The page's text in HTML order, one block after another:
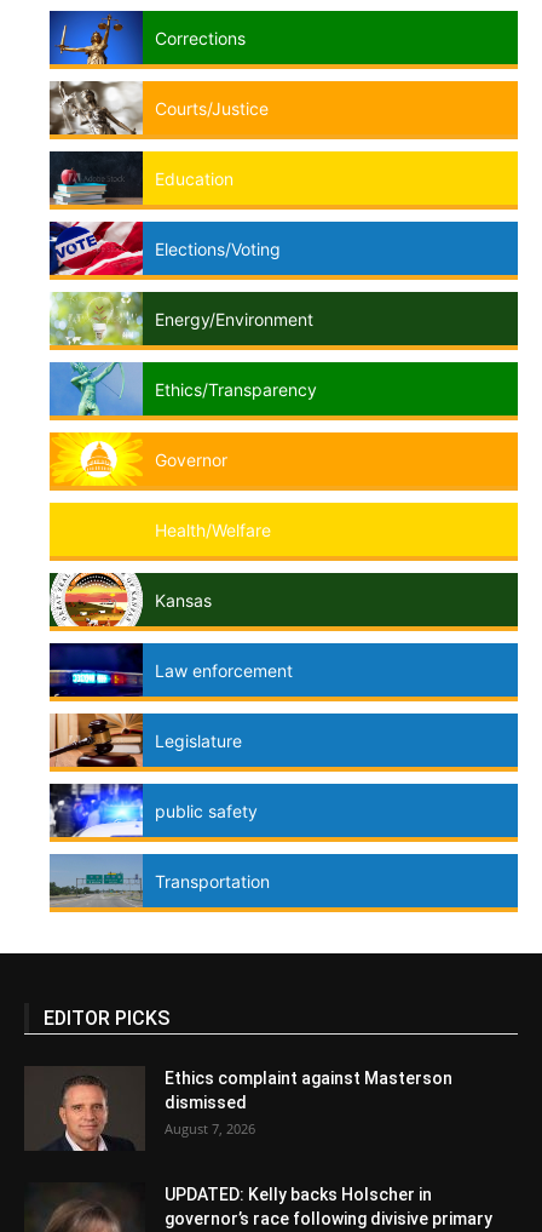
Corrections
Courts/Justice
Education
Elections/Voting
Energy/Environment
Ethics/Transparency
Governor
Health/Welfare
Kansas
Law enforcement
Legislature
public safety
Transportation
EDITOR PICKS
Ethics complaint against Masterson
dismissed
August 7, 2026
UPDATED: Kelly backs Holscher in
governor’s race following divisive primary